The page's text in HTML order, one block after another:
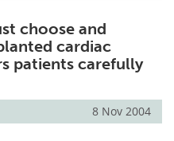
choose and
cardiac
patients carefully
8 Nov 2004